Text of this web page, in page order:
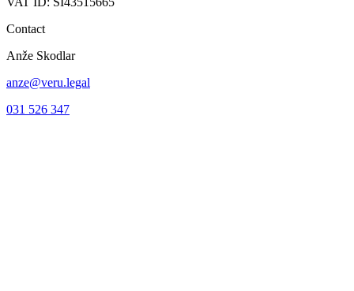
Contact
Anže Skodlar
anze@veru.legal
031 526 347